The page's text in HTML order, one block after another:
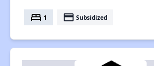
bed 1 payment Subsidized